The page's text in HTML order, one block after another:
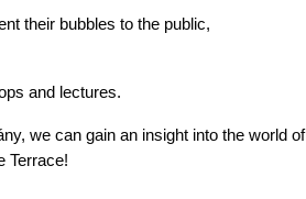
their bubbles to the public,
and lectures.
we can gain an insight into the world of
Terrace!